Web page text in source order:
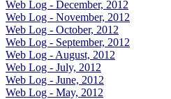
Web Log - December, 2012
Web Log - November, 2012
Web Log - October, 2012
Web Log - September, 2012
Web Log - August, 2012
Web Log - July, 2012
Web Log - June, 2012
Web Log - May, 2012